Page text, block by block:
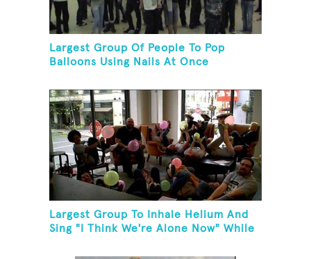
Largest Group Of People To Pop
Balloons Using Nails At Once
Largest Group To Inhale Helium And
Sing "I Think We're Alone Now" While